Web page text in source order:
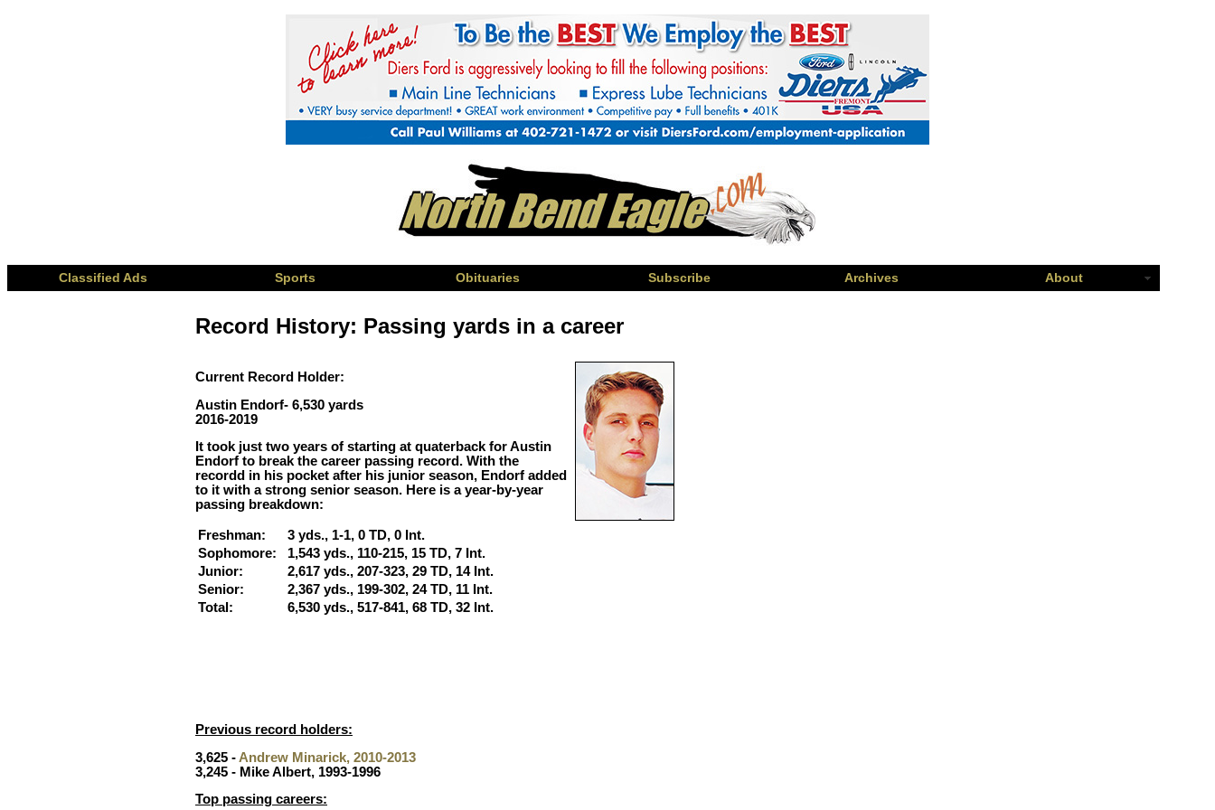
Classified Ads Sports Obituaries Subscribe Archives About
Record History: Passing yards in a career
Current Record Holder:
Austin Endorf- 6,530 yards
2016-2019
It took just two years of starting at quaterback for Austin
Endorf to break the career passing record. With the
recordd in his pocket after his junior season, Endorf added
to it with a strong senior season. Here is a year-by-year
passing breakdown:
Freshman:
3 yds., 1-1, 0 TD, 0 Int.
Sophomore:
1,543 yds., 110-215, 15 TD, 7 Int.
Junior:
2,617 yds., 207-323, 29 TD, 14 Int.
Senior:
2,367 yds., 199-302, 24 TD, 11 Int.
Total:
6,530 yds., 517-841, 68 TD, 32 Int.
Previous record holders:
3,625 - Andrew Minarick, 2010-2013
3,245 - Mike Albert, 1993-1996
Top passing careers: